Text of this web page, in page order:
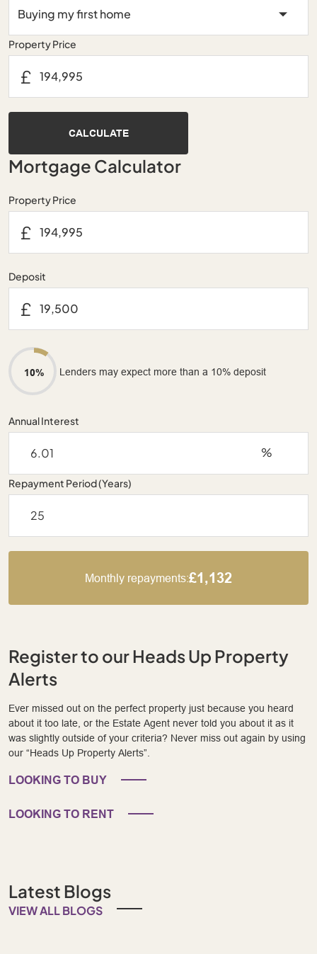
Property Price
£
CALCULATE
Mortgage Calculator
Property Price
£
Deposit
£
10% Lenders may expect more than a 10% deposit
Annual Interest
%
Repayment Period (Years)
Monthly repayments:£1,132
Register to our Heads Up Property
Alerts
Ever missed out on the perfect property just because you heard
about it too late, or the Estate Agent never told you about it as it
was slightly outside of your criteria? Never miss out again by using
our “Heads Up Property Alerts”.
LOOKING TO BUY
LOOKING TO RENT
Latest Blogs
VIEW ALL BLOGS